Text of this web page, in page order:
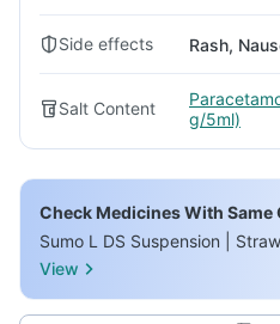
Side effects Rash,
Salt Content
g/5ml)
Check Medicines With
Sumo L DS Suspension |
View